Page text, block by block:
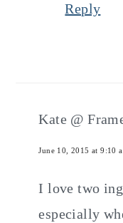
Reply
Kate @
June 10, 2015 at 9:10
I love two
especially